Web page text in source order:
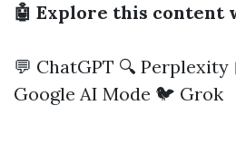
🤖 Explore this content
💬 ChatGPT 🔍 Perplexity
Google AI Mode 🐦 Grok